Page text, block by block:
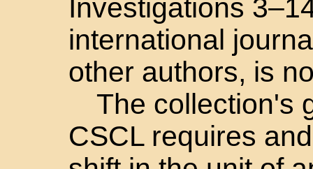
Investigations
international
other authors, is
The collection's
CSCL requires